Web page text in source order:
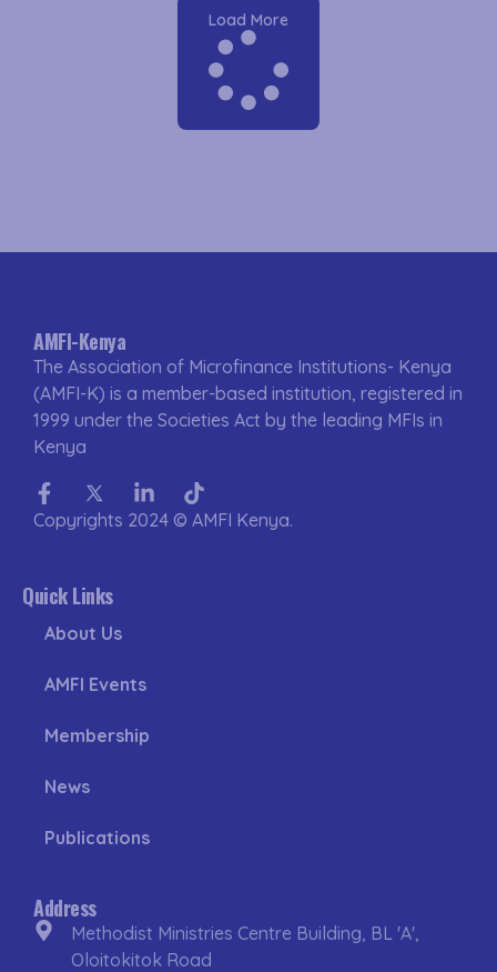
Load More
AMFI-Kenya
The Association of Microfinance Institutions- Kenya
(AMFI-K) is a member-based institution, registered in
1999 under the Societies Act by the leading MFIs in
Kenya
Facebook-
f
TwitterLinkedin-
in
Tiktok
Copyrights 2024 © AMFI Kenya.
Quick Links
About Us
AMFI Events
Membership
News
Publications
Address
Methodist Ministries Centre Building, BL 'A',
Oloitokitok Road